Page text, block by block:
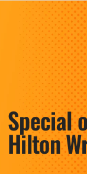
Special
Hilton